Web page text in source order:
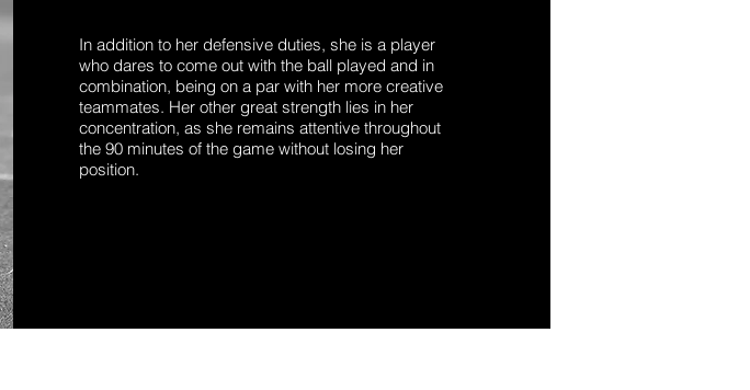
In addition to her defensive duties, she is a player
who dares to come out with the ball played and in
combination, being on a par with her more creative
teammates. Her other great strength lies in her
concentration, as she remains attentive throughout
the 90 minutes of the game without losing her
position.